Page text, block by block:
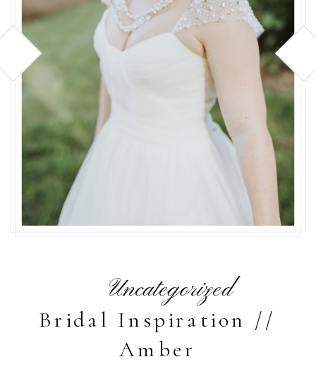
Bridal Inspiration //
Amber
Uncategorized